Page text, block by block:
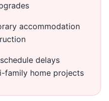
accommodation
delays
family home projects